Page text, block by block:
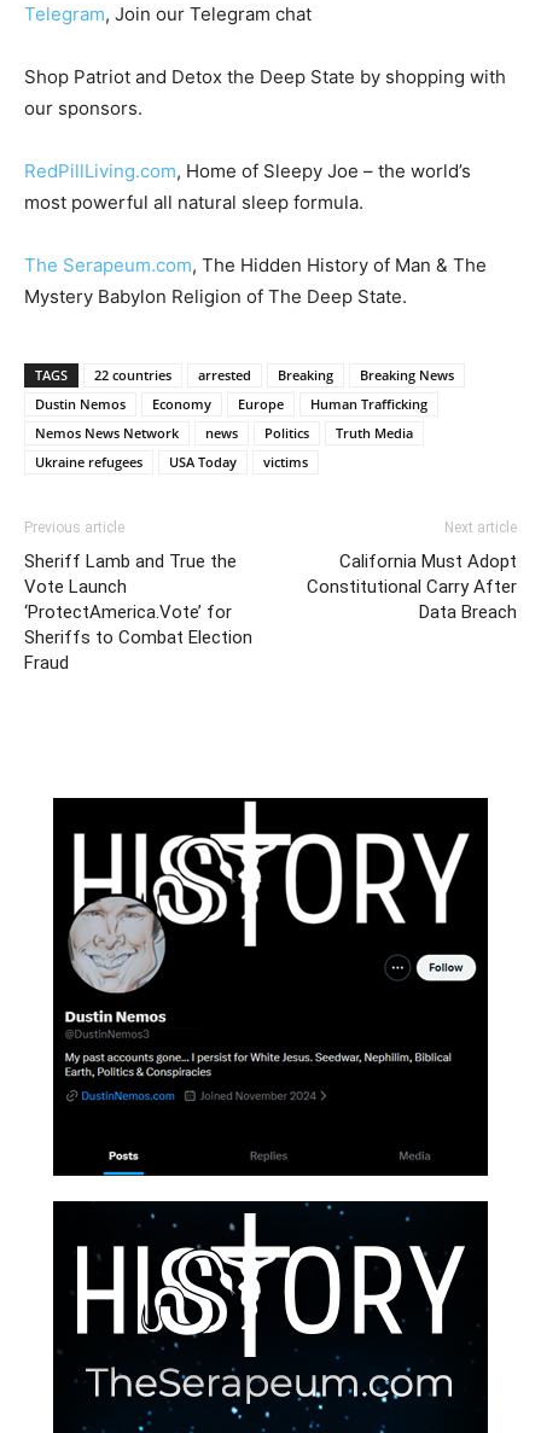
Telegram, Join our Telegram chat
Shop Patriot and Detox the Deep State by shopping with
our sponsors.
RedPillLiving.com, Home of Sleepy Joe – the world’s
most powerful all natural sleep formula.
The Serapeum.com, The Hidden History of Man & The
Mystery Babylon Religion of The Deep State.
TAGS 22 countries arrested Breaking
Breaking News
Dustin Nemos
Economy Europe
Human Trafficking
Nemos News Network
news Politics
Truth Media
Ukraine refugees
USA Today victims
Previous article
Sheriff Lamb and True the
Vote Launch
‘ProtectAmerica.Vote’ for
Sheriffs to Combat Election
Fraud
Next article
California Must Adopt
Constitutional Carry After
Data Breach